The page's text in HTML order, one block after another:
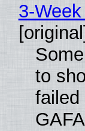
3-
[original]
to
failed